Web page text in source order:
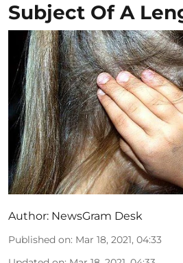
Subject Of A
Author: NewsGram Desk
Published on: Mar 18, 2021, 04:33